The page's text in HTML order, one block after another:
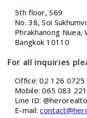
5th floor, S69
No. 38, Soi
Phrakhanong Nuea,
Bangkok 10110
For all inquiries
Office: 02 126 0725
Mobile: 065 083
Line ID:
E-mail: